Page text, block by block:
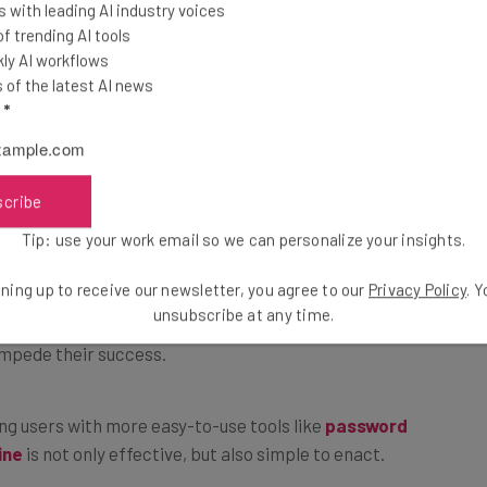
thinking you’re secure when you’re not can leave
In the study, 47% of Gen Z and 52% of Millennials
when I am online.” Conversely, only 30% of
nature of cybersecurity and the desire for
their success.
is not only effective, but also simple to enact.
with leading AI industry voices
trending AI tools
AI workflows
of the latest AI news
*
Tip: use your work email so we can personalize your insights.
up to receive our newsletter, you agree to our Privacy Policy.
unsubscribe at any time.